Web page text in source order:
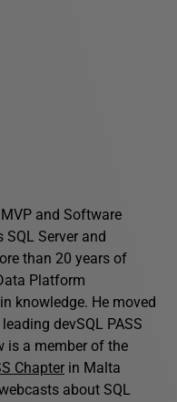
and Software
Server and
than 20 years of
Platform
knowledge. He moved
devSQL PASS
is a member of the
Chapter in Malta
about SQL